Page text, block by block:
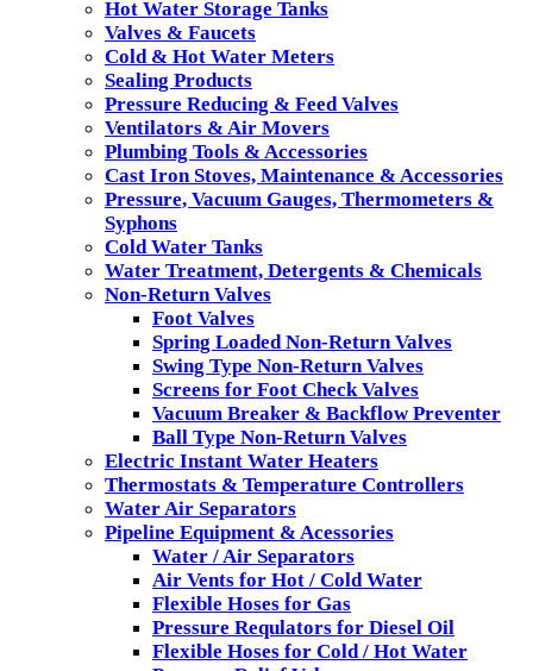
Hot Water Storage Tanks
Valves & Faucets
Cold & Hot Water Meters
Sealing Products
Pressure Reducing & Feed Valves
Ventilators & Air Movers
Plumbing Tools & Accessories
Cast Iron Stoves, Maintenance & Accessories
Pressure, Vacuum Gauges, Thermometers &
Syphons
Cold Water Tanks
Water Treatment, Detergents & Chemicals
Non-Return Valves
Foot Valves
Spring Loaded Non-Return Valves
Swing Type Non-Return Valves
Screens for Foot Check Valves
Vacuum Breaker & Backflow Preventer
Ball Type Non-Return Valves
Electric Instant Water Heaters
Thermostats & Temperature Controllers
Water Air Separators
Pipeline Equipment & Acessories
Water / Air Separators
Air Vents for Hot / Cold Water
Flexible Hoses for Gas
Pressure Requlators for Diesel Oil
Flexible Hoses for Cold / Hot Water